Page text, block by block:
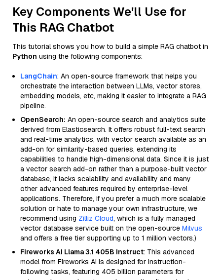
Key Components We'll Use for
This RAG Chatbot
This tutorial shows you how to build a simple RAG chatbot in
Python using the following components:
LangChain: An open-source framework that helps you
orchestrate the interaction between LLMs, vector stores,
embedding models, etc, making it easier to integrate a RAG
pipeline.
OpenSearch: An open-source search and analytics suite
derived from Elasticsearch. It offers robust full-text search
and real-time analytics, with vector search available as an
add-on for similarity-based queries, extending its
capabilities to handle high-dimensional data. Since it is just
a vector search add-on rather than a purpose-built vector
database, it lacks scalability and availability and many
other advanced features required by enterprise-level
applications. Therefore, if you prefer a much more scalable
solution or hate to manage your own infrastructure, we
recommend using Zilliz Cloud, which is a fully managed
vector database service built on the open-source Milvus
and offers a free tier supporting up to 1 million vectors.)
Fireworks AI Llama 3.1 405B Instruct: This advanced
model from Fireworks AI is designed for instruction-
following tasks, featuring 405 billion parameters for